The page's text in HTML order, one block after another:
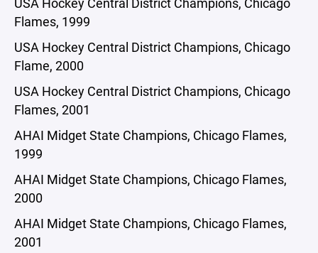
Flames, 1999
USA Hockey Central District Champions, Chicago
Flame, 2000
USA Hockey Central District Champions, Chicago
Flames, 2001
AHAI Midget State Champions, Chicago Flames,
1999
AHAI Midget State Champions, Chicago Flames,
2000
AHAI Midget State Champions, Chicago Flames,
2001